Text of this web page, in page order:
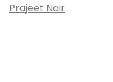
Prajeet Nair